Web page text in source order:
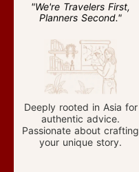
"We're Travelers First,
Planners Second."
Deeply rooted in Asia for
authentic advice.
Passionate about crafting
your unique story.